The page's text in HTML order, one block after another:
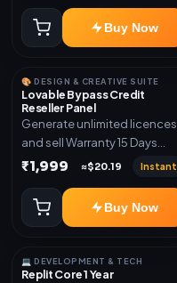
Buy Now
🎨 DESIGN & CREATIVE SUITE
Lovable Bypass Credit
Reseller Panel
Generate unlimited licences
and sell Warranty 15 Days
*Get More Info here:-*
₹1,999 ≈$20.19 Instant
Buy Now
💻 DEVELOPMENT & TECH
Replit Core 1 Year